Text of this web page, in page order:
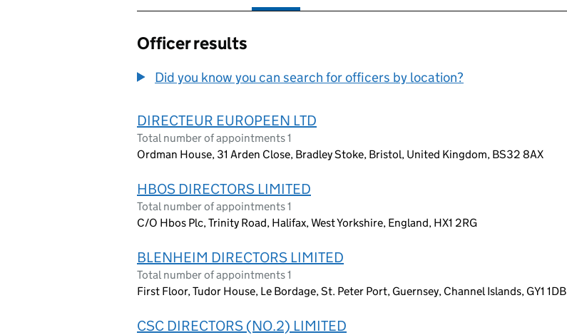
Officer results
Did you know you can search for officers by location?
DIRECTEUR EUROPEEN LTD
Total number of appointments 1
Ordman House, 31 Arden Close, Bradley Stoke, Bristol, United Kingdom, BS32 8AX
HBOS DIRECTORS LIMITED
Total number of appointments 1
C/O Hbos Plc, Trinity Road, Halifax, West Yorkshire, England, HX1 2RG
BLENHEIM DIRECTORS LIMITED
Total number of appointments 1
First Floor, Tudor House, Le Bordage, St. Peter Port, Guernsey, Channel Islands, GY1 1DB
CSC DIRECTORS (NO.2) LIMITED